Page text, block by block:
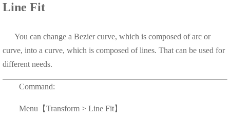
Line Fit
You can change a Bezier curve, which is composed of arc or
curve, into a curve, which is composed of lines. That can be used for
different needs.
Command:
Menu【Transform > Line Fit】